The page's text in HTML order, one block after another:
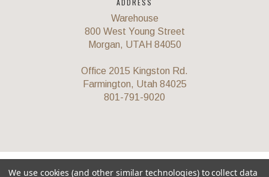
ADDRESS
Warehouse
800 West Young Street
Morgan, UTAH 84050
Office 2015 Kingston Rd.
Farmington, Utah 84025
801-791-9020
©
2026 Corvette Recycling Parts
We use cookies (and other similar technologies) to collect data